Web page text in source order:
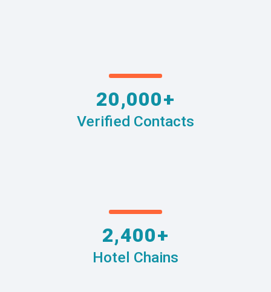
20,000+
Verified Contacts
2,400+
Hotel Chains